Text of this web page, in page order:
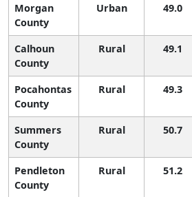
Morgan
County
Urban 49.0
Calhoun
County
Rural 49.1
Pocahontas
County
Rural 49.3
Summers
County
Rural 50.7
Pendleton
County
Rural 51.2